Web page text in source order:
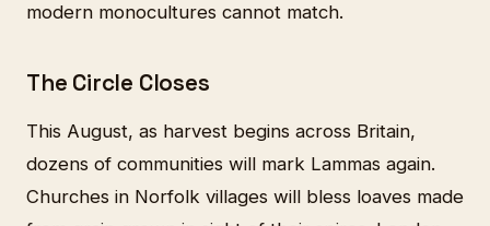
modern monocultures cannot match.
The Circle Closes
This August, as harvest begins across Britain,
dozens of communities will mark Lammas again.
Churches in Norfolk villages will bless loaves made